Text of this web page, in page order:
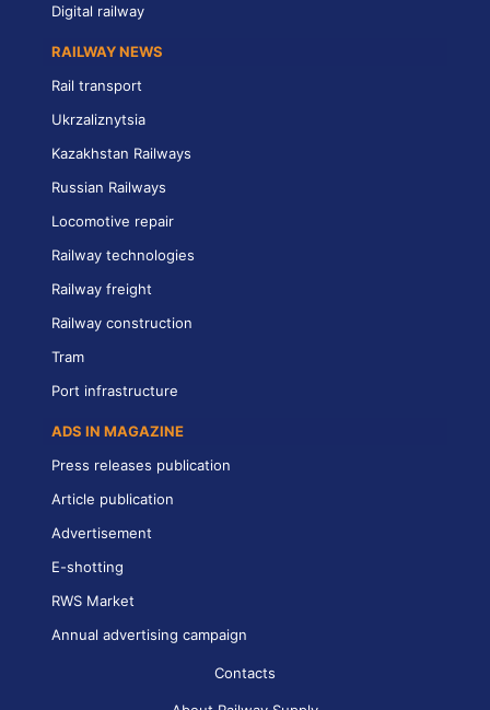
Digital railway
RAILWAY NEWS
Rail transport
Ukrzaliznytsia
Kazakhstan Railways
Russian Railways
Locomotive repair
Railway technologies
Railway freight
Railway construction
Tram
Port infrastructure
ADS IN MAGAZINE
Press releases publication
Article publication
Advertisement
E-shotting
RWS Market
Annual advertising campaign
Contacts